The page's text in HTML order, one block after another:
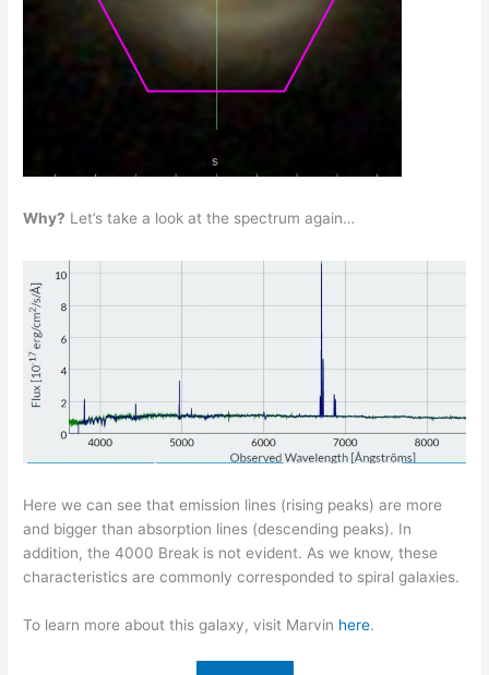
Why? Let’s take a look at the spectrum again…
Here we can see that emission lines (rising peaks) are more
and bigger than absorption lines (descending peaks). In
addition, the 4000 Break is not evident. As we know, these
characteristics are commonly corresponded to spiral galaxies.
To learn more about this galaxy, visit Marvin here.